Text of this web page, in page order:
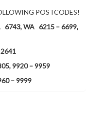
POSTCODES!
6743, WA 6215 – 6699,
9920 – 9959
– 9999